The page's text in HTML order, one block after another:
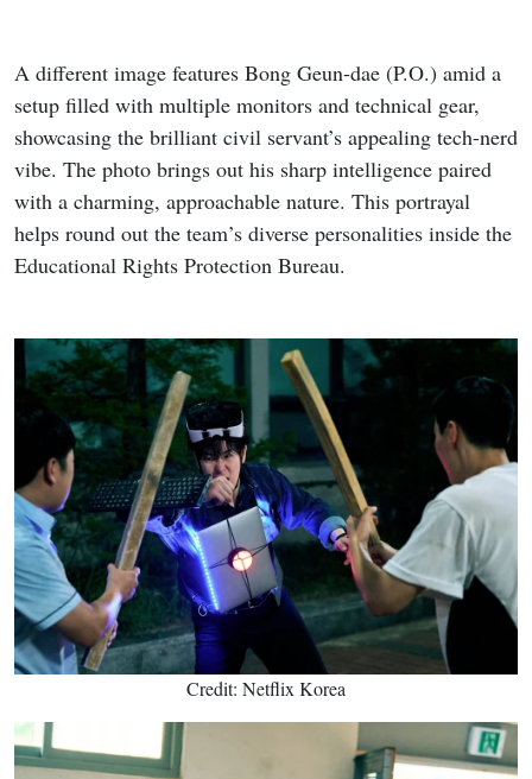
A different image features Bong Geun-dae (P.O.) amid a
setup filled with multiple monitors and technical gear,
showcasing the brilliant civil servant’s appealing tech-nerd
vibe. The photo brings out his sharp intelligence paired
with a charming, approachable nature. This portrayal
helps round out the team’s diverse personalities inside the
Educational Rights Protection Bureau.
Credit: Netflix Korea